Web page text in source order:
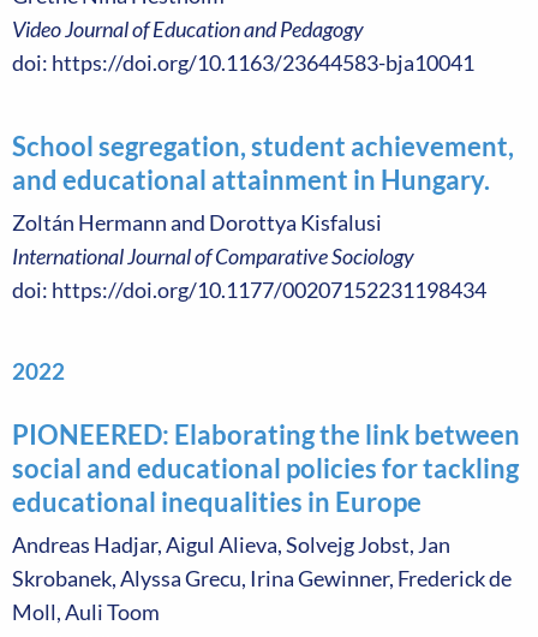
Video Journal of Education and Pedagogy
doi: https://doi.org/10.1163/23644583-bja10041
School segregation, student achievement,
and educational attainment in Hungary.
Zoltán Hermann and Dorottya Kisfalusi
International Journal of Comparative Sociology
doi: https://doi.org/10.1177/00207152231198434
2022
PIONEERED: Elaborating the link between
social and educational policies for tackling
educational inequalities in Europe
Andreas Hadjar, Aigul Alieva, Solvejg Jobst, Jan
Skrobanek, Alyssa Grecu, Irina Gewinner, Frederick de
Moll, Auli Toom